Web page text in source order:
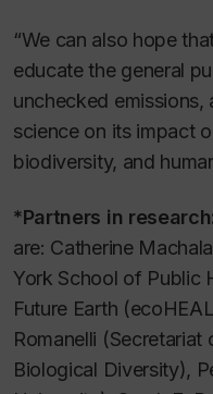
“We can also hope
educate the general
unchecked emissions,
science on its impact
biodiversity, and
*Partners in research:
are: Catherine
York School of Public
Future Earth
Romanelli
Biological Diversity),